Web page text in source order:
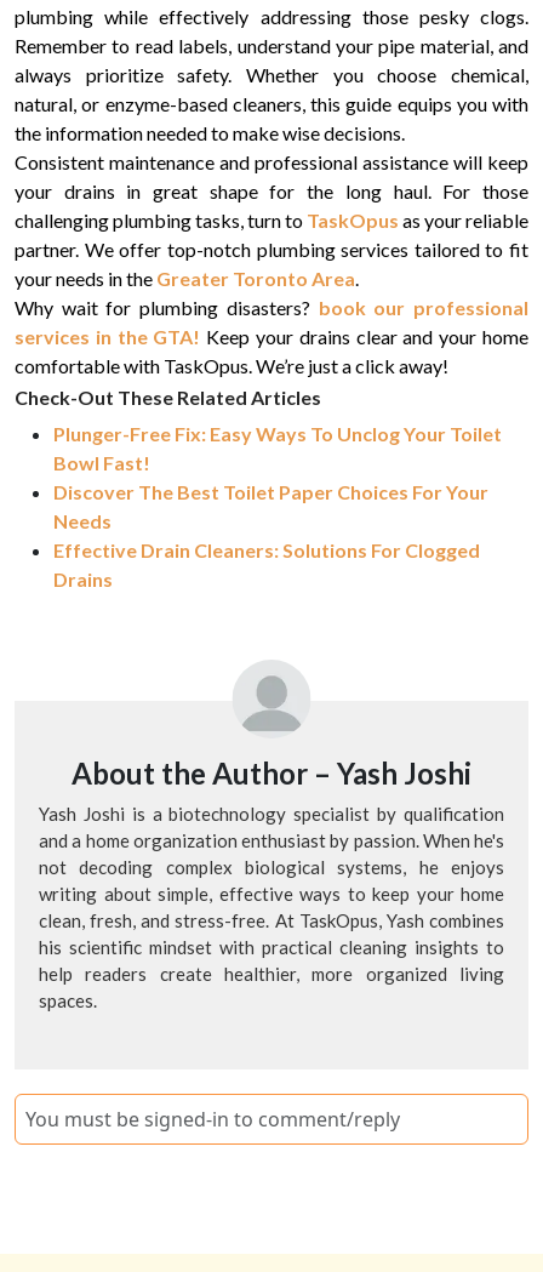
plumbing while effectively addressing those pesky clogs.
Remember to read labels, understand your pipe material, and
always prioritize safety. Whether you choose chemical,
natural, or enzyme-based cleaners, this guide equips you with
the information needed to make wise decisions.
Consistent maintenance and professional assistance will keep
your drains in great shape for the long haul. For those
challenging plumbing tasks, turn to TaskOpus as your reliable
partner. We offer top-notch plumbing services tailored to fit
your needs in the Greater Toronto Area.
Why wait for plumbing disasters? book our professional
services in the GTA! Keep your drains clear and your home
comfortable with TaskOpus. We’re just a click away!
Check-Out These Related Articles
Plunger-Free Fix: Easy Ways To Unclog Your Toilet
Bowl Fast!
Discover The Best Toilet Paper Choices For Your
Needs
Effective Drain Cleaners: Solutions For Clogged
Drains
About the Author – Yash Joshi
Yash Joshi is a biotechnology specialist by qualification
and a home organization enthusiast by passion. When he's
not decoding complex biological systems, he enjoys
writing about simple, effective ways to keep your home
clean, fresh, and stress-free. At TaskOpus, Yash combines
his scientific mindset with practical cleaning insights to
help readers create healthier, more organized living
spaces.
You must be signed-in to comment/reply